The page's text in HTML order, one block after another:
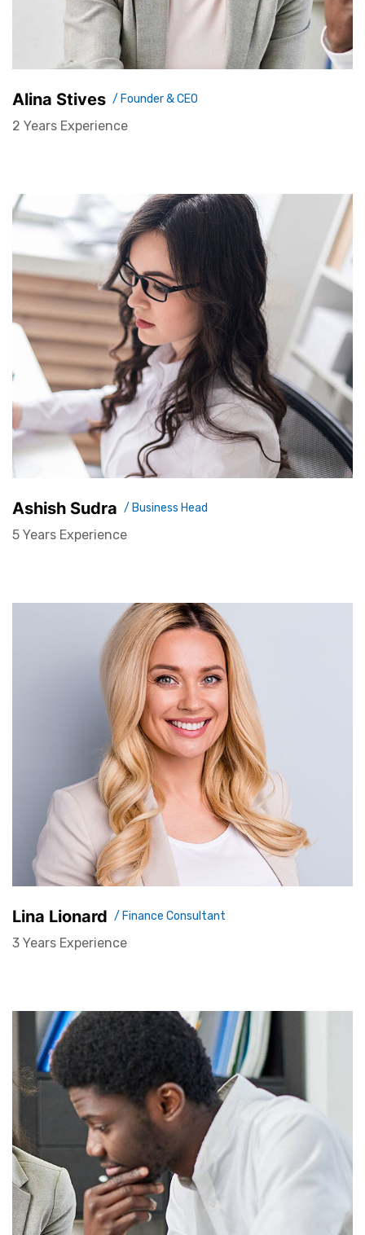
Alina Stives / Founder & CEO
2 Years Experience
Ashish Sudra / Business Head
5 Years Experience
Lina Lionard / Finance Consultant
3 Years Experience